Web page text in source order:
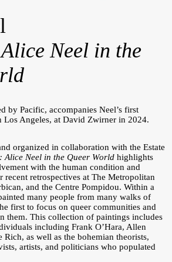
Neel in the
by Pacific, accompanies Neel’s first
Angeles, at David Zwirner in 2024.
organized in collaboration with the Estate
Alice Neel in the Queer World highlights
with the human condition and
recent retrospectives at The Metropolitan
and the Centre Pompidou. Within a
many people from many walks of
first to focus on queer communities and
them. This collection of paintings includes
including Frank O’Hara, Allen
Rich, as well as the bohemian theorists,
artists, and politicians who populated